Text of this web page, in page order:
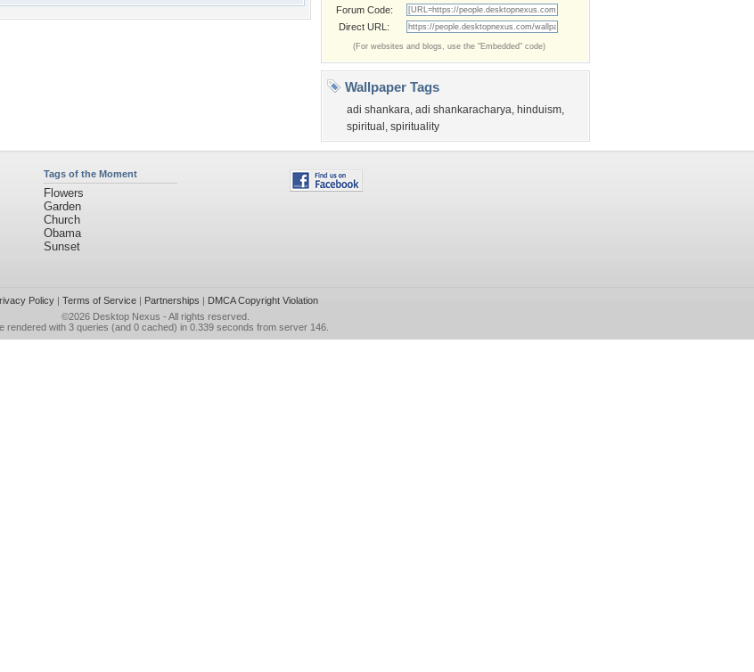
Forum Code:
Direct URL:
(For websites and blogs, use the "Embedded" code)
Wallpaper Tags
adi shankara, adi shankaracharya, hinduism,
spiritual , spirituality
Tags of the Moment
Flowers
Garden
Church
Obama
Sunset
Policy| Terms of Service| Partnerships | DMCA Copyright Violation
©2026 Desktop Nexus - All rights reserved.
rendered with 3 queries (and 0 cached) in 0.339 seconds from server 146.